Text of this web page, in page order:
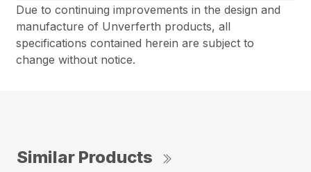
Due to continuing improvements in the design and
manufacture of Unverferth products, all
specifications contained herein are subject to
change without notice.
Similar Products